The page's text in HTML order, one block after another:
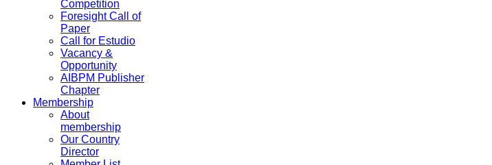
Competition
Foresight Call of
Paper
Call for Estudio
Vacancy &
Opportunity
AIBPM Publisher
Chapter
Membership
About
membership
Our Country
Director